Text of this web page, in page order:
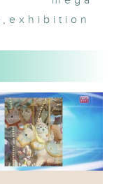
, exhibition